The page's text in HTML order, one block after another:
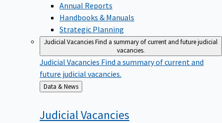
Annual Reports
Handbooks & Manuals
Strategic Planning
Judicial VacanciesFind a summary of current and future judicial
vacancies.
Judicial Vacancies Find a summary of current and
future judicial vacancies.
Back
to
Data & News
JudicialVacancies